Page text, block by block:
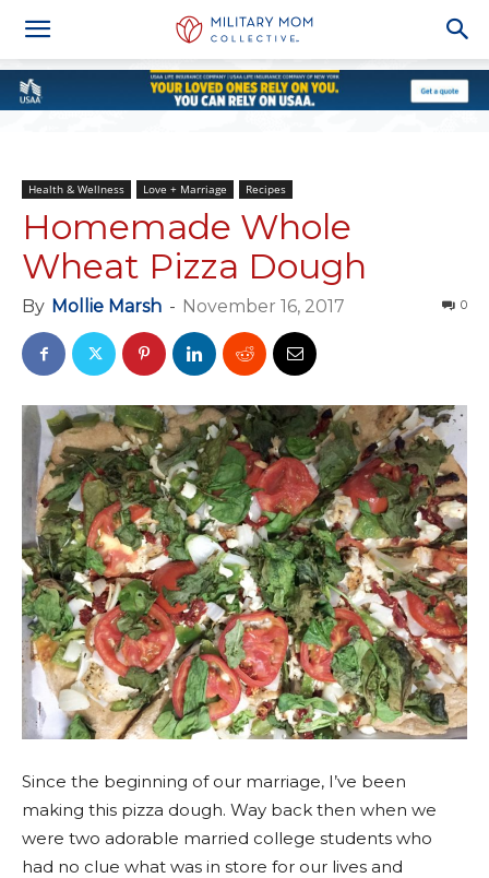
Health & Wellness Love + Marriage Recipes
Homemade Whole
Wheat Pizza Dough
By Mollie Marsh - November 16, 2017 0
Since the beginning of our marriage, I’ve been
making this pizza dough. Way back then when we
were two adorable married college students who
had no clue what was in store for our lives and